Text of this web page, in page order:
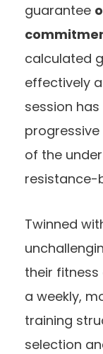
guarantee
calculated
effectively
session
of the
resistance-
Twinned
their
a weekly,
training
selection